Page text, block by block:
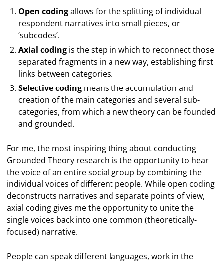
Open codingallows for the splitting of individual
respondent narratives into small pieces, or
‘subcodes’.
Axial codingis the step in which to reconnect those
separated fragments in a new way, establishing first
links between categories.
Selective codingmeans the accumulation and
creation of the main categories and several sub-
categories, from which a new theory can be founded
and grounded.
For me, the most inspiring thing about conducting
Grounded Theory research is the opportunity to hear
the voice of an entire social group by combining the
individual voices of different people. While open coding
deconstructs narratives and separate points of view,
axial coding gives me the opportunity to unite the
single voices back into one common (theoretically-
focused) narrative.
People can speak different languages, work in the